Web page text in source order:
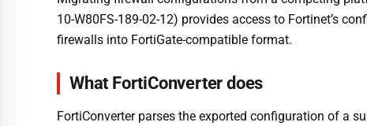
10-W80FS-189-02-12) provides access to Fortinet’s
firewalls into FortiGate-compatible format.
What FortiConverter does
FortiConverter parses the exported configuration of a